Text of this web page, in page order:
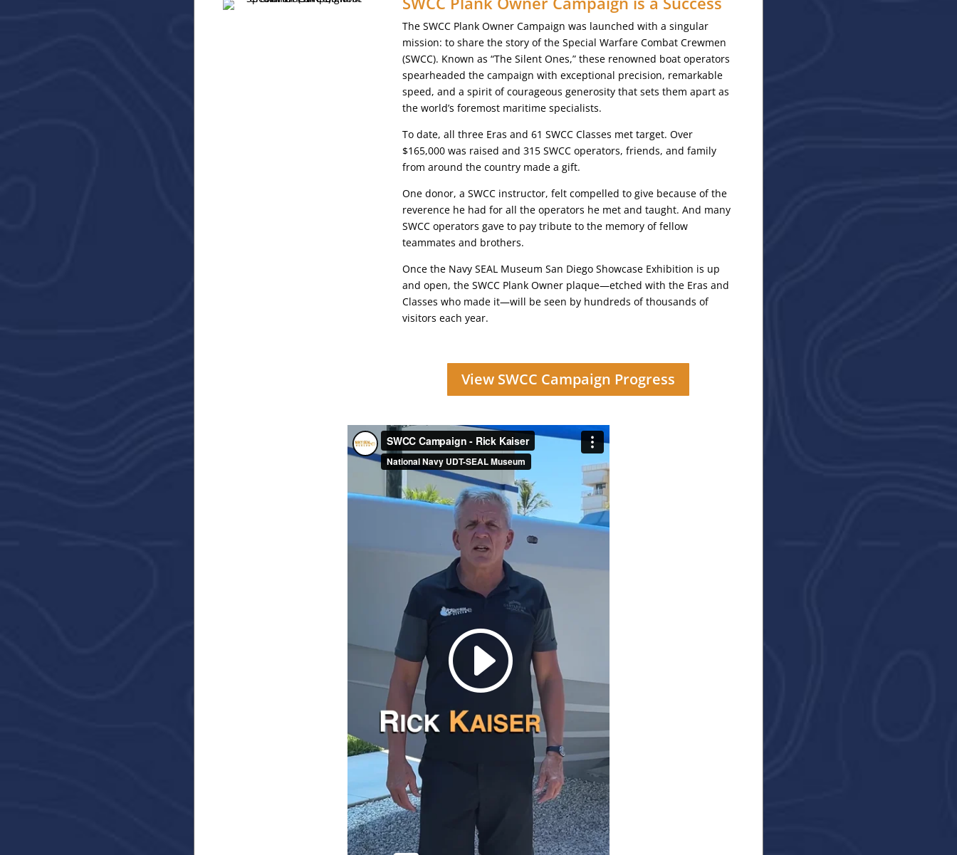
The SWCC Plank Owner Campaign was launched with a singular
mission: to share the story of the Special Warfare Combat Crewmen
(SWCC). Known as “The Silent Ones,” these renowned boat operators
spearheaded the campaign with exceptional precision, remarkable
speed, and a spirit of courageous generosity that sets them apart as
the world’s foremost maritime specialists.
To date, all three Eras and 61 SWCC Classes met target. Over
$165,000 was raised and 315 SWCC operators, friends, and family
from around the country made a gift.
One donor, a SWCC instructor, felt compelled to give because of the
reverence he had for all the operators he met and taught. And many
SWCC operators gave to pay tribute to the memory of fellow
teammates and brothers.
Once the Navy SEAL Museum San Diego Showcase Exhibition is up
and open, the SWCC Plank Owner plaque—etched with the Eras and
Classes who made it—will be seen by hundreds of thousands of
visitors each year.
View SWCC Campaign Progress